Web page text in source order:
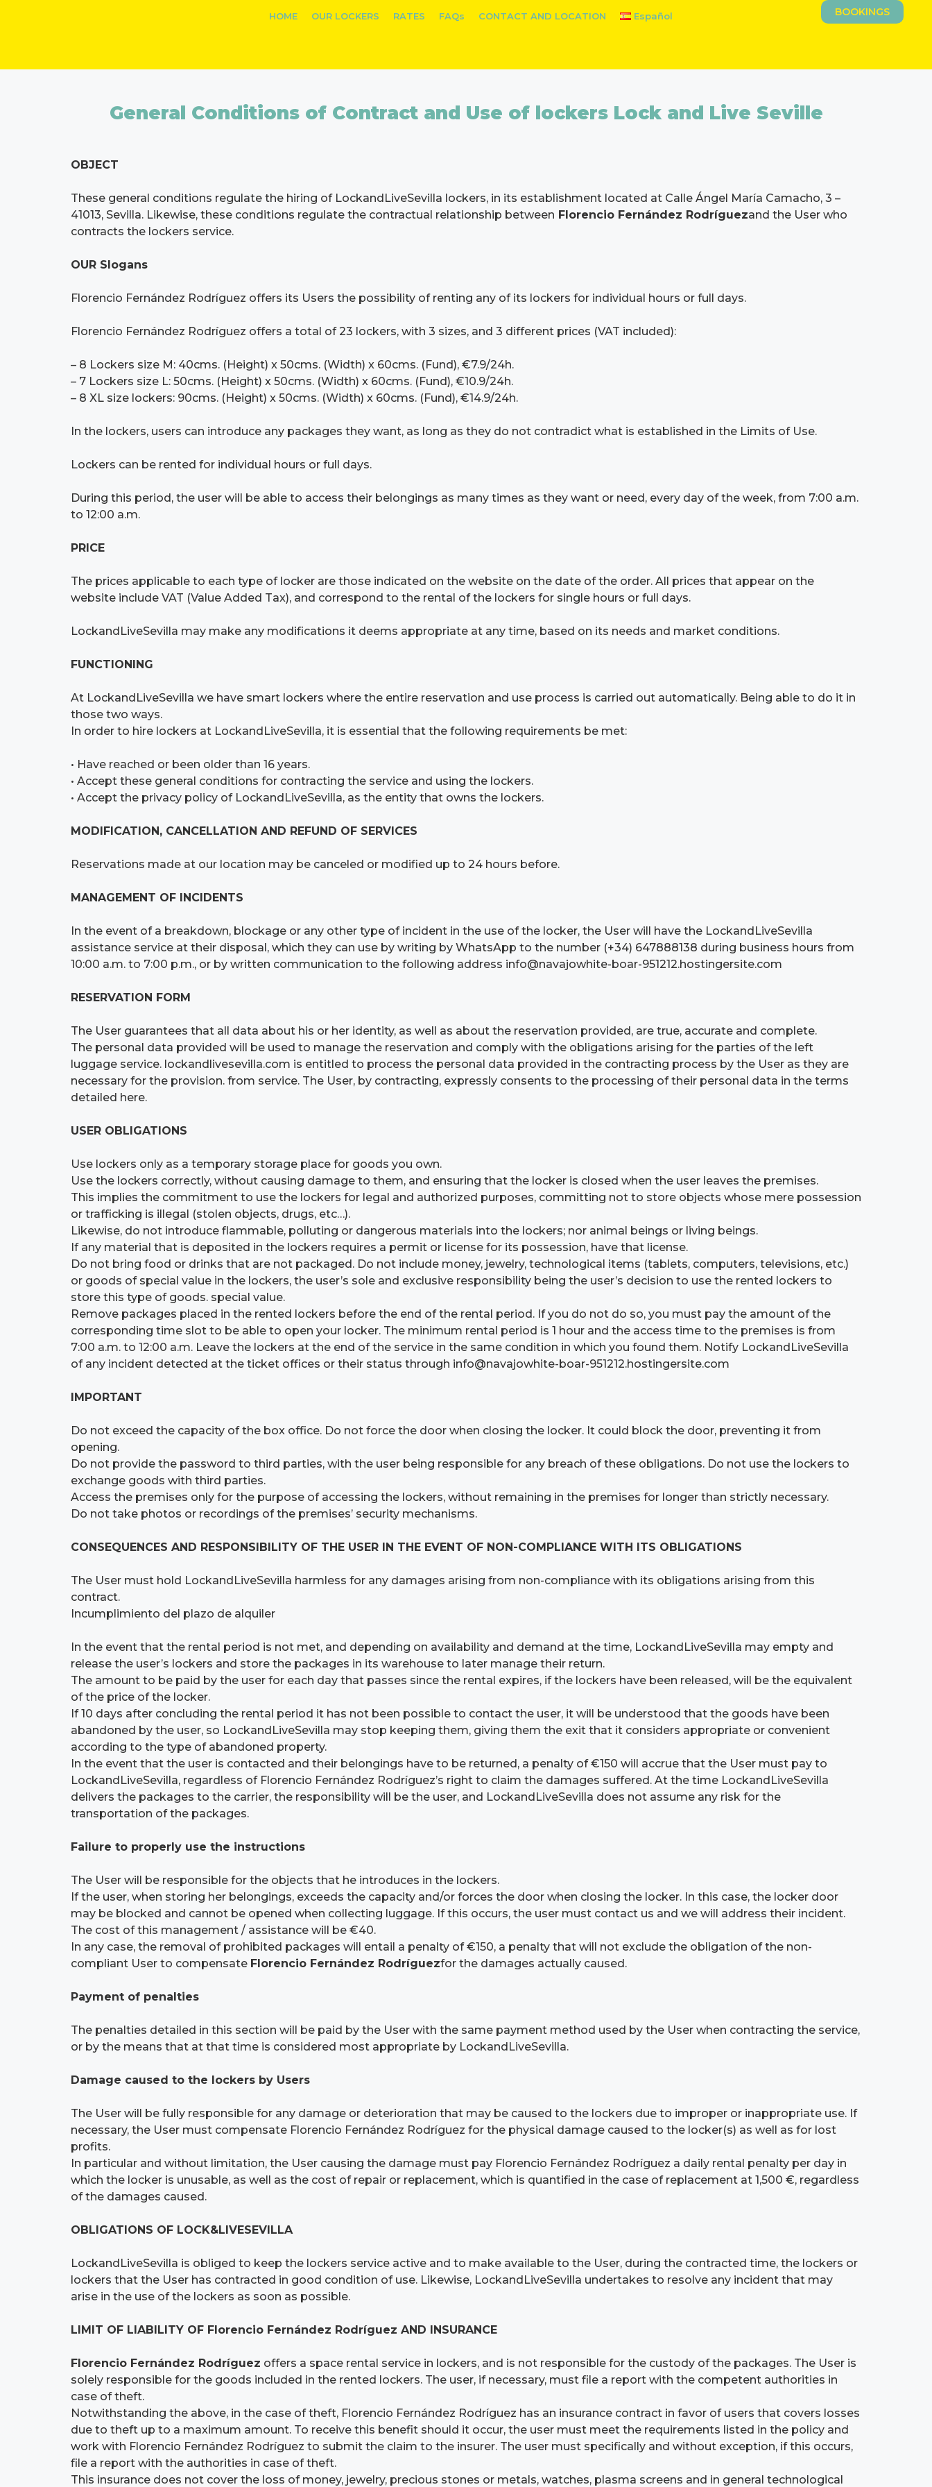
HOME OUR LOCKERS RATES FAQs CONTACT AND LOCATION Español BOOKINGS
General Conditions of Contract and Use of lockers Lock and Live Seville
OBJECT
These general conditions regulate the hiring of LockandLiveSevilla lockers, in its establishment located at Calle Ángel María Camacho, 3 –
41013, Sevilla. Likewise, these conditions regulate the contractual relationship between Florencio Fernández Rodríguezand the User who
contracts the lockers service.
OUR Slogans
Florencio Fernández Rodríguez offers its Users the possibility of renting any of its lockers for individual hours or full days.
Florencio Fernández Rodríguez offers a total of 23 lockers, with 3 sizes, and 3 different prices (VAT included):
– 8 Lockers size M: 40cms. (Height) x 50cms. (Width) x 60cms. (Fund), €7.9/24h.
– 7 Lockers size L: 50cms. (Height) x 50cms. (Width) x 60cms. (Fund), €10.9/24h.
– 8 XL size lockers: 90cms. (Height) x 50cms. (Width) x 60cms. (Fund), €14.9/24h.
In the lockers, users can introduce any packages they want, as long as they do not contradict what is established in the Limits of Use.
Lockers can be rented for individual hours or full days.
During this period, the user will be able to access their belongings as many times as they want or need, every day of the week, from 7:00 a.m.
to 12:00 a.m.
PRICE
The prices applicable to each type of locker are those indicated on the website on the date of the order. All prices that appear on the
website include VAT (Value Added Tax), and correspond to the rental of the lockers for single hours or full days.
LockandLiveSevilla may make any modifications it deems appropriate at any time, based on its needs and market conditions.
FUNCTIONING
At LockandLiveSevilla we have smart lockers where the entire reservation and use process is carried out automatically. Being able to do it in
those two ways.
In order to hire lockers at LockandLiveSevilla, it is essential that the following requirements be met:
• Have reached or been older than 16 years.
• Accept these general conditions for contracting the service and using the lockers.
• Accept the privacy policy of LockandLiveSevilla, as the entity that owns the lockers.
MODIFICATION, CANCELLATION AND REFUND OF SERVICES
Reservations made at our location may be canceled or modified up to 24 hours before.
MANAGEMENT OF INCIDENTS
In the event of a breakdown, blockage or any other type of incident in the use of the locker, the User will have the LockandLiveSevilla
assistance service at their disposal, which they can use by writing by WhatsApp to the number (+34) 647888138 during business hours from
10:00 a.m. to 7:00 p.m., or by written communication to the following address info@navajowhite-boar-951212.hostingersite.com
RESERVATION FORM
The User guarantees that all data about his or her identity, as well as about the reservation provided, are true, accurate and complete.
The personal data provided will be used to manage the reservation and comply with the obligations arising for the parties of the left
luggage service. lockandlivesevilla.com is entitled to process the personal data provided in the contracting process by the User as they are
necessary for the provision. from service. The User, by contracting, expressly consents to the processing of their personal data in the terms
detailed here.
USER OBLIGATIONS
Use lockers only as a temporary storage place for goods you own.
Use the lockers correctly, without causing damage to them, and ensuring that the locker is closed when the user leaves the premises.
This implies the commitment to use the lockers for legal and authorized purposes, committing not to store objects whose mere possession
or trafficking is illegal (stolen objects, drugs, etc…).
Likewise, do not introduce flammable, polluting or dangerous materials into the lockers; nor animal beings or living beings.
If any material that is deposited in the lockers requires a permit or license for its possession, have that license.
Do not bring food or drinks that are not packaged. Do not include money, jewelry, technological items (tablets, computers, televisions, etc.)
or goods of special value in the lockers, the user’s sole and exclusive responsibility being the user’s decision to use the rented lockers to
store this type of goods. special value.
Remove packages placed in the rented lockers before the end of the rental period. If you do not do so, you must pay the amount of the
corresponding time slot to be able to open your locker. The minimum rental period is 1 hour and the access time to the premises is from
7:00 a.m. to 12:00 a.m. Leave the lockers at the end of the service in the same condition in which you found them. Notify LockandLiveSevilla
of any incident detected at the ticket offices or their status through info@navajowhite-boar-951212.hostingersite.com
IMPORTANT
Do not exceed the capacity of the box office. Do not force the door when closing the locker. It could block the door, preventing it from
opening.
Do not provide the password to third parties, with the user being responsible for any breach of these obligations. Do not use the lockers to
exchange goods with third parties.
Access the premises only for the purpose of accessing the lockers, without remaining in the premises for longer than strictly necessary.
Do not take photos or recordings of the premises’ security mechanisms.
CONSEQUENCES AND RESPONSIBILITY OF THE USER IN THE EVENT OF NON-COMPLIANCE WITH ITS OBLIGATIONS
The User must hold LockandLiveSevilla harmless for any damages arising from non-compliance with its obligations arising from this
contract.
Incumplimiento del plazo de alquiler
In the event that the rental period is not met, and depending on availability and demand at the time, LockandLiveSevilla may empty and
release the user’s lockers and store the packages in its warehouse to later manage their return.
The amount to be paid by the user for each day that passes since the rental expires, if the lockers have been released, will be the equivalent
of the price of the locker.
If 10 days after concluding the rental period it has not been possible to contact the user, it will be understood that the goods have been
abandoned by the user, so LockandLiveSevilla may stop keeping them, giving them the exit that it considers appropriate or convenient
according to the type of abandoned property.
In the event that the user is contacted and their belongings have to be returned, a penalty of €150 will accrue that the User must pay to
LockandLiveSevilla, regardless of Florencio Fernández Rodríguez’s right to claim the damages suffered. At the time LockandLiveSevilla
delivers the packages to the carrier, the responsibility will be the user, and LockandLiveSevilla does not assume any risk for the
transportation of the packages.
Failure to properly use the instructions
The User will be responsible for the objects that he introduces in the lockers.
If the user, when storing her belongings, exceeds the capacity and/or forces the door when closing the locker. In this case, the locker door
may be blocked and cannot be opened when collecting luggage. If this occurs, the user must contact us and we will address their incident.
The cost of this management / assistance will be €40.
In any case, the removal of prohibited packages will entail a penalty of €150, a penalty that will not exclude the obligation of the non-
compliant User to compensate Florencio Fernández Rodríguezfor the damages actually caused.
Payment of penalties
The penalties detailed in this section will be paid by the User with the same payment method used by the User when contracting the service,
or by the means that at that time is considered most appropriate by LockandLiveSevilla.
Damage caused to the lockers by Users
The User will be fully responsible for any damage or deterioration that may be caused to the lockers due to improper or inappropriate use. If
necessary, the User must compensate Florencio Fernández Rodríguez for the physical damage caused to the locker(s) as well as for lost
profits.
In particular and without limitation, the User causing the damage must pay Florencio Fernández Rodríguez a daily rental penalty per day in
which the locker is unusable, as well as the cost of repair or replacement, which is quantified in the case of replacement at 1,500 €, regardless
of the damages caused.
OBLIGATIONS OF LOCK&LIVESEVILLA
LockandLiveSevilla is obliged to keep the lockers service active and to make available to the User, during the contracted time, the lockers or
lockers that the User has contracted in good condition of use. Likewise, LockandLiveSevilla undertakes to resolve any incident that may
arise in the use of the lockers as soon as possible.
LIMIT OF LIABILITY OF Florencio Fernández Rodríguez AND INSURANCE
Florencio Fernández Rodríguez offers a space rental service in lockers, and is not responsible for the custody of the packages. The User is
solely responsible for the goods included in the rented lockers. The user, if necessary, must file a report with the competent authorities in
case of theft.
Notwithstanding the above, in the case of theft, Florencio Fernández Rodríguez has an insurance contract in favor of users that covers losses
due to theft up to a maximum amount. To receive this benefit should it occur, the user must meet the requirements listed in the policy and
work with Florencio Fernández Rodríguez to submit the claim to the insurer. The user must specifically and without exception, if this occurs,
file a report with the authorities in case of theft.
This insurance does not cover the loss of money, jewelry, precious stones or metals, watches, plasma screens and in general technological